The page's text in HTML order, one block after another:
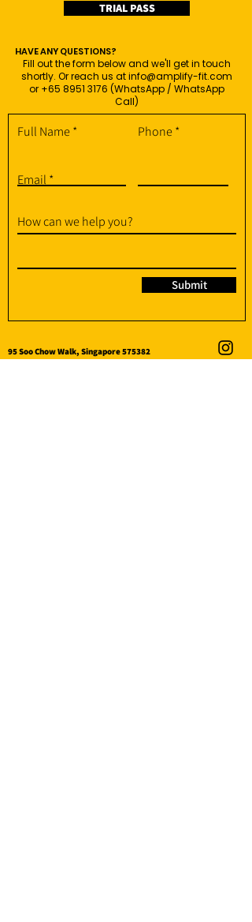
TRIAL PASS
HAVE ANY QUESTIONS?
Fill out the form below and we'll get in touch
shortly. Or reach us atinfo@amplify-fit.com
or +65 8951 3176 (WhatsApp / WhatsApp
Call)
Full Name Phone
Email
How can we help you?
Submit
95 Soo Chow Walk, Singapore 575382